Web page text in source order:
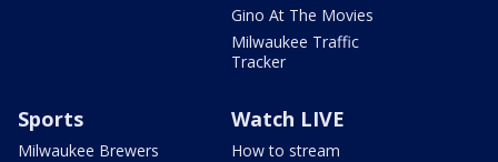
Gino At The Movies
Milwaukee Traffic
Tracker
Sports
Milwaukee Brewers
Watch LIVE
How to stream